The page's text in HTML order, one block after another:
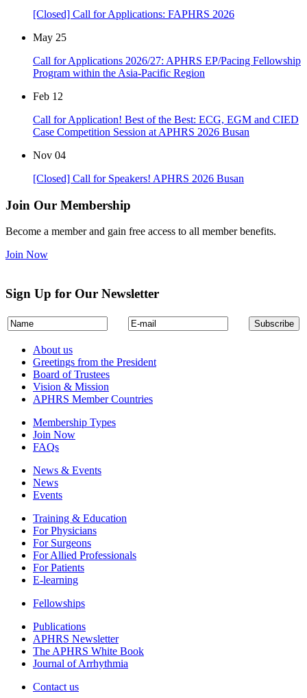
[Closed] Call for Applications: FAPHRS 2026
May 25
Call for Applications 2026/27: APHRS EP/Pacing Fellowship
Program within the Asia-Pacific Region
Feb 12
Call for Application! Best of the Best: ECG, EGM and CIED
Case Competition Session at APHRS 2026 Busan
Nov 04
[Closed] Call for Speakers! APHRS 2026 Busan
Join Our Membership
Become a member and gain free access to all member benefits.
Join Now
Sign Up for Our Newsletter
About us
Greetings from the President
Board of Trustees
Vision & Mission
APHRS Member Countries
Membership Types
Join Now
FAQs
News & Events
News
Events
Training & Education
For Physicians
For Surgeons
For Allied Professionals
For Patients
E-learning
Fellowships
Publications
APHRS Newsletter
The APHRS White Book
Journal of Arrhythmia
Contact us